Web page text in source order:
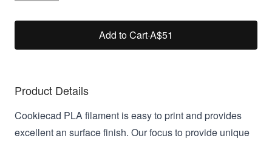
Add to Cart·A$51
Product Details
Cookiecad PLA filament is easy to print and provides
excellent an surface finish. Our focus to provide unique